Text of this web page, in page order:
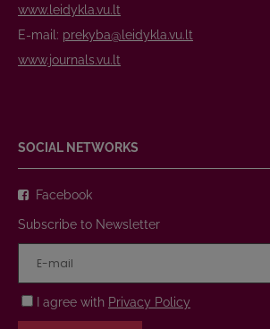
www.leidykla.vu.lt
E-mail: prekyba@leidykla.vu.lt
www.journals.vu.lt
SOCIAL NETWORKS
Facebook
Subscribe to Newsletter
I agree with Privacy Policy